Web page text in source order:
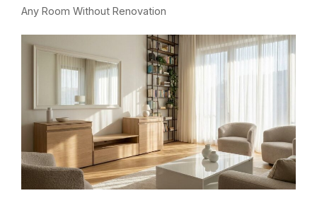
Any Room Without Renovation